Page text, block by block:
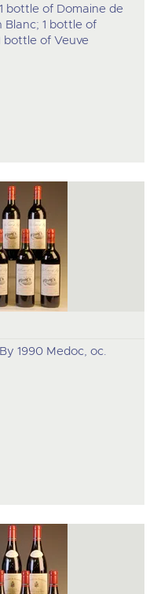
bottle of Domaine de
Blanc; 1 bottle of
bottle of Veuve
1990 Medoc, oc.